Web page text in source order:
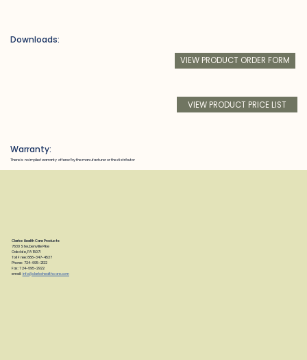
VIEW PRODUCT PRICE LIST
VIEW PRODUCT ORDER FORM
Downloads:
Warranty:
There is no implied warranty offered by the manufacturer or the distributor
Clarke Health Care Products
7830 Steubenville Pike
Oakdale, PA 15071
Toll Free: 888-347-4537
Phone: 724-695-2122
Fax: 724-695-2922
email: info@clarkehealthcare.com